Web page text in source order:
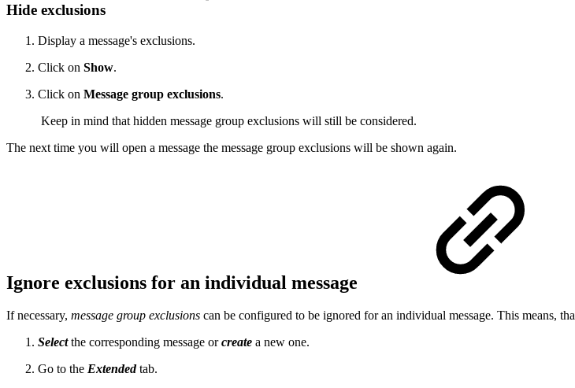
Hide exclusions
Display a message's exclusions.
Click on Show.
Click on Message group exclusions.
Keep in mind that hidden message group exclusions will still be considered.
The next time you will open a message the message group exclusions will be shown again.
Ignore exclusions for an individual message
If necessary, message group exclusions can be configured to be ignored for an individual message. This means,
Selectthe corresponding message orcreate a new one.
Go to the Extendedtab.